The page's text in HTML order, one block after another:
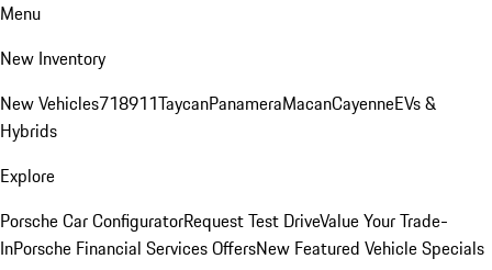
Menu
New Inventory
New Vehicles718911TaycanPanameraMacanCayenneEVs &
Hybrids
Explore
Porsche Car ConfiguratorRequest Test DriveValue Your Trade-
InPorsche Financial Services OffersNew Featured Vehicle Specials